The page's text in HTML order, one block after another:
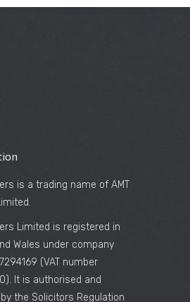
is a trading name of AMT
Limited is registered in
Wales under company
(VAT number
It is authorised and
the Solicitors Regulation